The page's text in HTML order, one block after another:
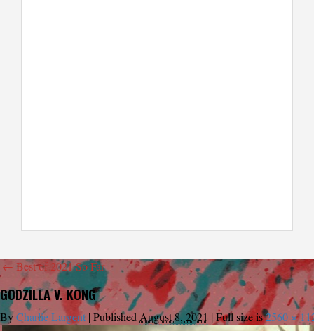
← Best of 2021 So Far
GODZILLA V. KONG
ByCharlie Largent |Published August 8, 2021 |Full size is2560 ×